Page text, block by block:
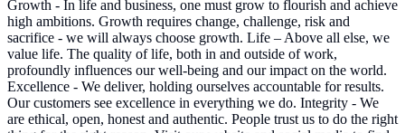
Growth - In life and business, one must grow to flourish and achieve
high ambitions. Growth requires change, challenge, risk and
sacrifice - we will always choose growth. Life – Above all else, we
value life. The quality of life, both in and outside of work,
profoundly influences our well-being and our impact on the world.
Excellence - We deliver, holding ourselves accountable for results.
Our customers see excellence in everything we do. Integrity - We
are ethical, open, honest and authentic. People trust us to do the right